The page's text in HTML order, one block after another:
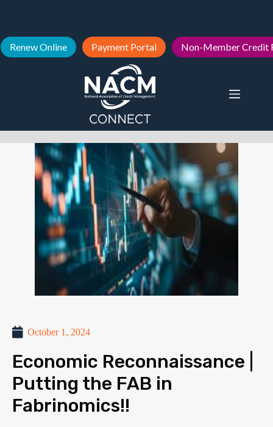
Renew Online Payment Portal Non-Member Credit
October 1, 2024
Economic Reconnaissance |
Putting the FAB in
Fabrinomics!!